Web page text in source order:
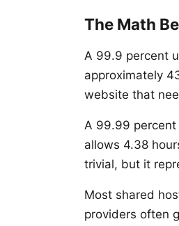
The Math
A 99.9 percent
approximately
website that
A 99.99 percent
allows 4.38
trivial, but it
Most shared
providers often